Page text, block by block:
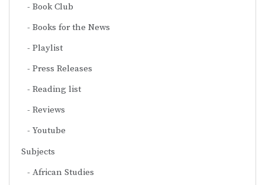
Book Club
Books for the News
Playlist
Press Releases
Reading list
Reviews
Youtube
Subjects
African Studies